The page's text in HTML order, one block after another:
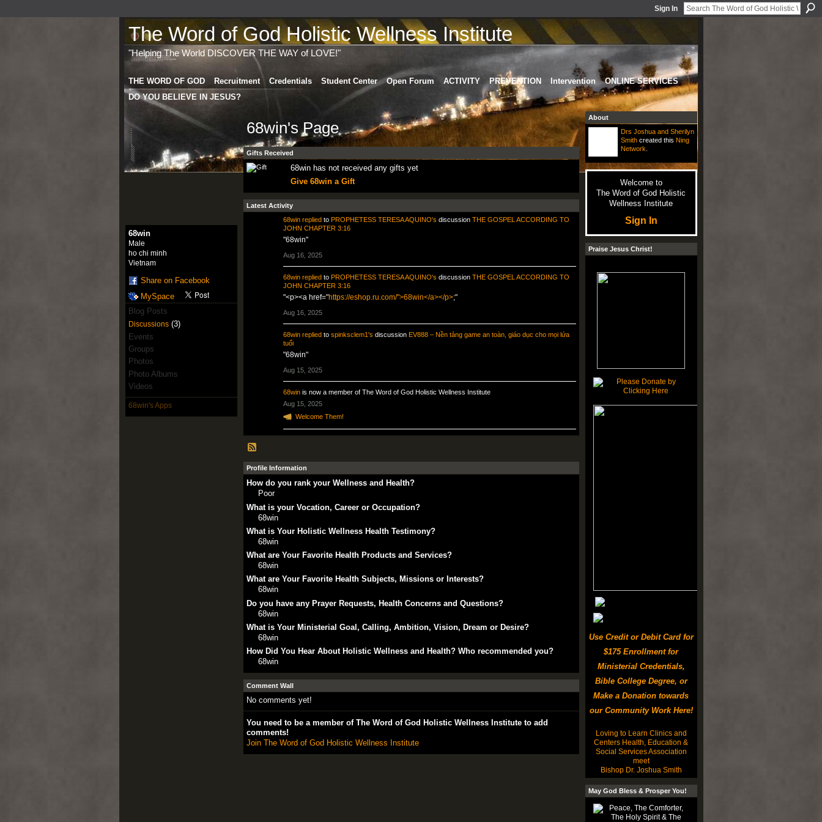
Sign In
The Word of God Holistic Wellness Institute
"Helping The World DISCOVER THE WAY of LOVE!"
THE WORD OF GOD Recruitment Credentials Student Center Open Forum ACTIVITY PREVENTION Intervention
ONLINE SERVICES
DO YOU BELIEVE IN JESUS?
68win
Male
ho chi minh
Vietnam
Share on Facebook
MySpace
Blog Posts
Discussions(3)
Events
Groups
Photos
Photo Albums
Videos
68win's Apps
68win's Page
Gifts Received
68win has not received any gifts yet
Give 68win a Gift
Latest Activity
68win replied to PROPHETESS TERESA AQUINO's discussion THE GOSPEL ACCORDING TO
JOHN CHAPTER 3:16
"68win"
Aug 16, 2025
68win repliedto PROPHETESS TERESA AQUINO's discussion THE GOSPEL ACCORDING TO
JOHN CHAPTER 3:16
"<p><a href="https://eshop.ru.com/">68win</a></p>;"
Aug 16, 2025
68win repliedto spinksclem1's discussion EV888 – Nền tảng game an toàn, giáo dục cho mọi lứa
tuổi
"68win"
Aug 15, 2025
68winis now a member of The Word of God Holistic Wellness Institute
Aug 15, 2025
Welcome Them!
Profile Information
How do you rank your Wellness and Health?
Poor
What is your Vocation, Career or Occupation?
68win
What is Your Holistic Wellness Health Testimony?
68win
What are Your Favorite Health Products and Services?
68win
What are Your Favorite Health Subjects, Missions or Interests?
68win
Do you have any Prayer Requests, Health Concerns and Questions?
68win
What is Your Ministerial Goal, Calling, Ambition, Vision, Dream or Desire?
68win
How Did You Hear About Holistic Wellness and Health? Who recommended you?
68win
Comment Wall
No comments yet!
You need to be a member of The Word of God Holistic Wellness Institute to add
comments!
Join The Word of God Holistic Wellness Institute
About
Drs Joshua and Sherilyn
Smithcreated this Ning
Network
Welcome to
The Word of God Holistic
Wellness Institute
Sign In
Praise Jesus Christ!
Use Credit or Debit Card for
$175 Enrollment for
Ministerial Credentials,
Bible College Degree, or
Make a Donation towards
our Community Work Here!
Loving to Learn Clinics and
Centers Health, Education &
Social Services Association
meet
Bishop Dr. Joshua Smith
May God Bless & Prosper You!